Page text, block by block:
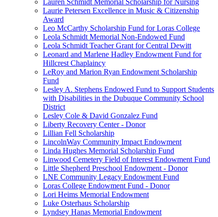
Lauren Schmidt Memorial Scholarship for Nursing
Laurie Petersen Excellence in Music & Citizenship
Award
Leo McCarthy Scholarship Fund for Loras College
Leola Schmidt Memorial Non-Endowed Fund
Leola Schmidt Teacher Grant for Central Dewitt
Leonard and Marlene Hadley Endowment Fund for
Hillcrest Chaplaincy
LeRoy and Marion Ryan Endowment Scholarship
Fund
Lesley A. Stephens Endowed Fund to Support Students
with Disabilities in the Dubuque Community School
District
Lesley Cole & David Gonzalez Fund
Liberty Recovery Center - Donor
Lillian Fell Scholarship
LincolnWay Community Impact Endowment
Linda Hughes Memorial Scholarship Fund
Linwood Cemetery Field of Interest Endowment Fund
Little Shepherd Preschool Endowment - Donor
LNE Community Legacy Endowment Fund
Loras College Endowment Fund - Donor
Lori Heims Memorial Endowment
Luke Osterhaus Scholarship
Lyndsey Hanas Memorial Endowment